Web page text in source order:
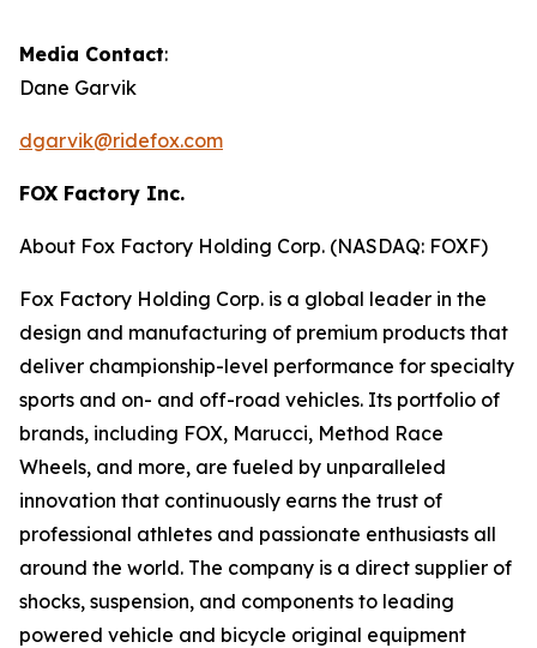
Media Contact:
Dane Garvik
dgarvik@ridefox.com
FOX Factory Inc.
About Fox Factory Holding Corp. (NASDAQ: FOXF)
Fox Factory Holding Corp. is a global leader in the
design and manufacturing of premium products that
deliver championship-level performance for specialty
sports and on- and off-road vehicles. Its portfolio of
brands, including FOX, Marucci, Method Race
Wheels, and more, are fueled by unparalleled
innovation that continuously earns the trust of
professional athletes and passionate enthusiasts all
around the world. The company is a direct supplier of
shocks, suspension, and components to leading
powered vehicle and bicycle original equipment